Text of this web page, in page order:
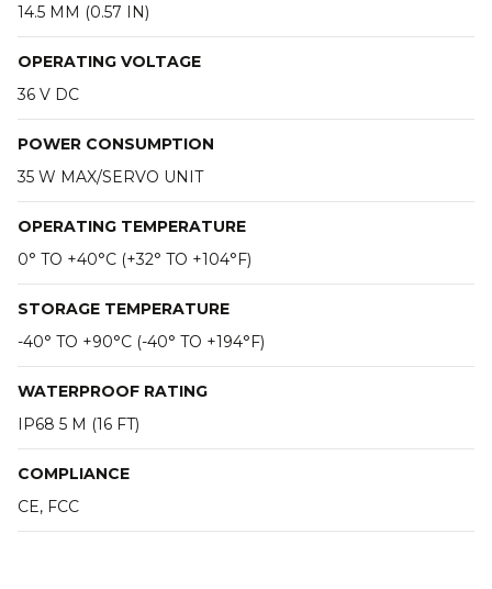
14.5 MM (0.57 IN)
OPERATING VOLTAGE
36 V DC
POWER CONSUMPTION
35 W MAX/SERVO UNIT
OPERATING TEMPERATURE
0° TO +40°C (+32° TO +104°F)
STORAGE TEMPERATURE
-40° TO +90°C (-40° TO +194°F)
WATERPROOF RATING
IP68 5 M (16 FT)
COMPLIANCE
CE, FCC